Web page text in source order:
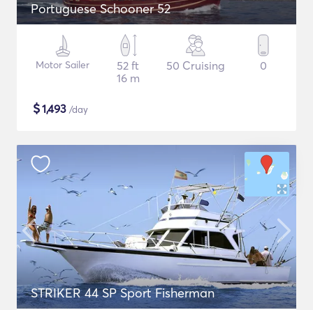
Portuguese Schooner 52
Motor Sailer
52 ft
16 m
50 Cruising 0
$1,493 /day
STRIKER 44 SP Sport Fisherman